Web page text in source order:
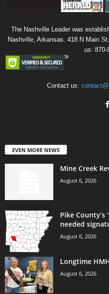
The Nashville Leader was
Nashville, Arkansas. 418 N Main
us: 870-
Contact us:
EVEN MORE NEWS
Mine Creek
August 6, 2026
Pike County’s
needed
August 6, 2026
Longtime
August 6, 2026